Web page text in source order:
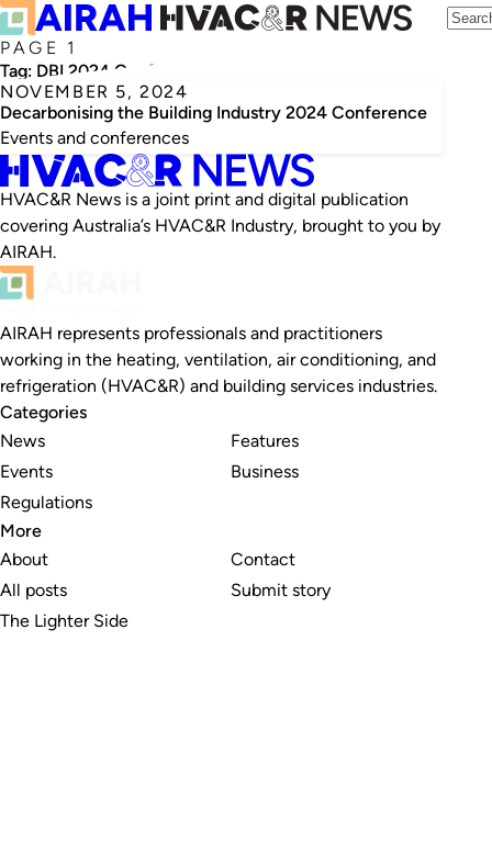
PAGE 1
Tag: DBI 2024 Conference
NOVEMBER 5, 2024
Decarbonising the Building Industry 2024 Conference
Events and conferences
HVAC&R News is a joint print and digital publication
covering Australia’s HVAC&R Industry, brought to you by
AIRAH.
AIRAH represents professionals and practitioners
working in the heating, ventilation, air conditioning, and
refrigeration (HVAC&R) and building services industries.
Categories
News
Events
Regulations
Features
Business
More
About
All posts
The Lighter Side
Contact
Submit story